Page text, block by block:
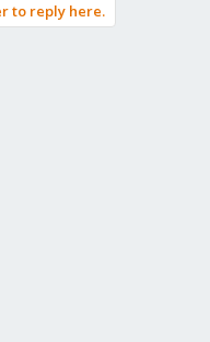
to reply here.